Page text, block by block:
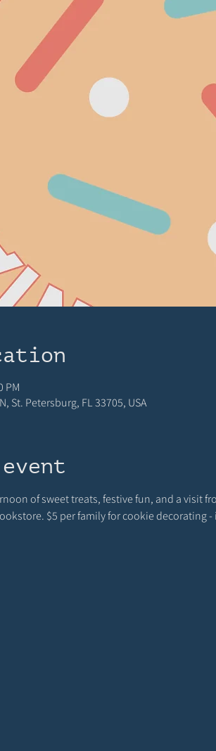
PM
St. Petersburg, FL 33705, USA
of sweet treats, festive fun, and a visit
$5 per family for cookie decorating